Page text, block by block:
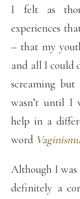
I felt as
experiences
– that my
and all I could
screaming
wasn’t until I
help in a
word
Although I
definitely a